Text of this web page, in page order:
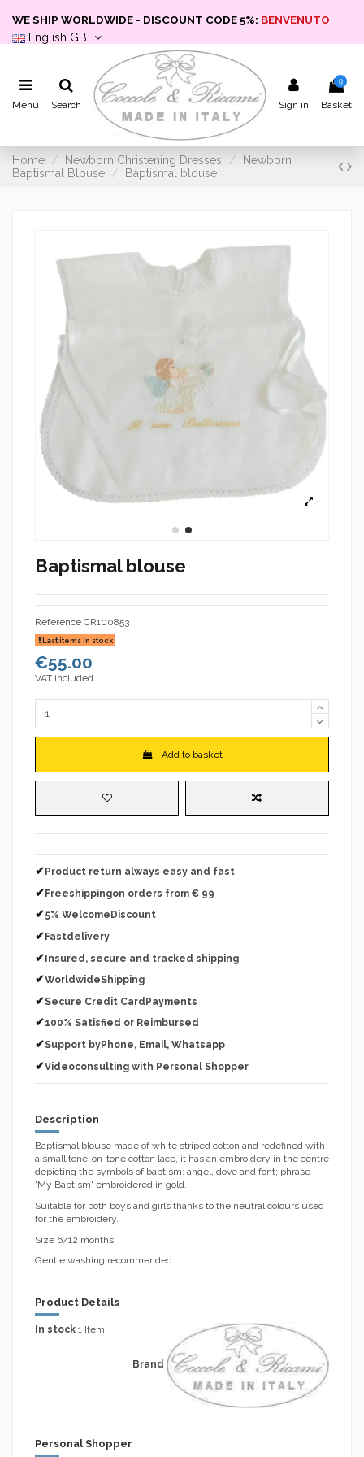
WE SHIP WORLDWIDE - DISCOUNT CODE 5%: BENVENUTO
English GB
Menu Search Sign in
0
Basket
Home Newborn Christening Dresses
Newborn
Baptismal Blouse
Baptismal blouse
Baptismal blouse
Reference CR100853
Last items in stock
€55.00
VAT included
Add to basket
✔ Product return always easy and fast
✔Freeshippingon orders from € 99
✔5% WelcomeDiscount
✔ Fastdelivery
✔Insured, secure and tracked shipping
✔WorldwideShipping
✔Secure Credit CardPayments
✔100% Satisfied or Reimbursed
✔Support byPhone, Email, Whatsapp
✔Videoconsulting with Personal Shopper
Description
Baptismal blouse made of white striped cotton and redefined with
a small tone-on-tone cotton lace, it has an embroidery in the centre
depicting the symbols of baptism: angel, dove and font; phrase
'My Baptism' embroidered in gold.
Suitable for both boys and girls thanks to the neutral colours used
for the embroidery.
Size 6/12 months.
Gentle washing recommended.
Product Details
Brand
In stock 1 Item
Personal Shopper